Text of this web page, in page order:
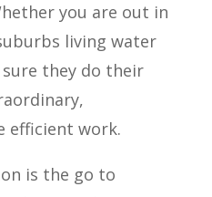
you are out in
living water
they do their
efficient work.
is the go to